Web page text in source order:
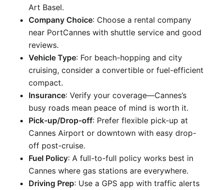
Art Basel.
Company Choice: Choose a rental company
near PortCannes with shuttle service and good
reviews.
Vehicle Type: For beach-hopping and city
cruising, consider a convertible or fuel-efficient
compact.
Insurance: Verify your coverage—Cannes’s
busy roads mean peace of mind is worth it.
Pick-up/Drop-off: Prefer flexible pick-up at
Cannes Airport or downtown with easy drop-
off post-cruise.
Fuel Policy: A full-to-full policy works best in
Cannes where gas stations are everywhere.
Driving Prep: Use a GPS app with traffic alerts